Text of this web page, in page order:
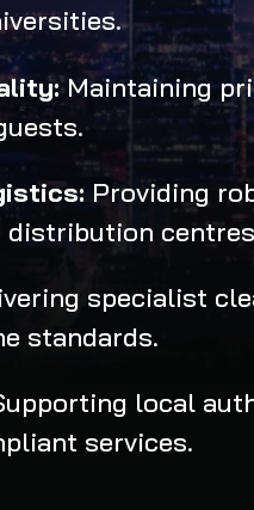
Maintaining
Providing
distribution
specialist
standards.
local
services.